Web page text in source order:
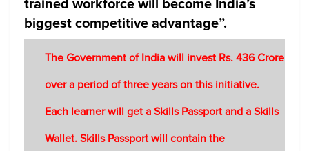
biggest competitive advantage”.
The Government of India will invest Rs. 436 Crore
over a period of three years on this initiative.
Each learner will get a Skills Passport and a Skills
Wallet. Skills Passport will contain the